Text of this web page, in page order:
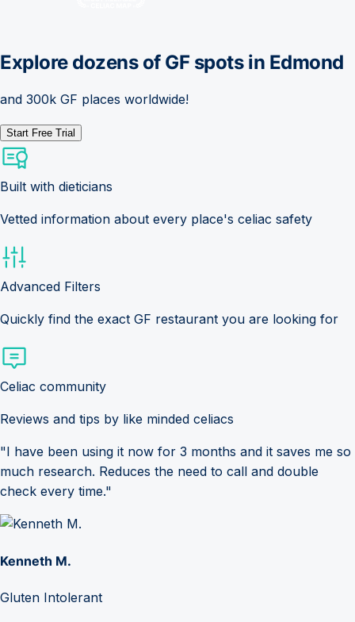
Explore dozens of GF spots in Edmond
and 300k GF places worldwide!
Start Free Trial
Built with dieticians
Vetted information about every place's celiac safety
Advanced Filters
Quickly find the exact GF restaurant you are looking for
Celiac community
Reviews and tips by like minded celiacs
"I have been using it now for 3 months and it saves me so
much research. Reduces the need to call and double
check every time."
Kenneth M.
Gluten Intolerant